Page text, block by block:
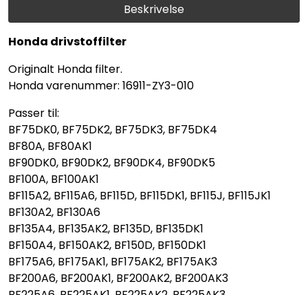
Beskrivelse
Honda drivstoffilter
Originalt Honda filter.
Honda varenummer: 16911-ZY3-010
Passer til:
BF75DK0, BF75DK2, BF75DK3, BF75DK4
BF80A, BF80AK1
BF90DK0, BF90DK2, BF90DK4, BF90DK5
BF100A, BF100AK1
BF115A2, BF115A6, BF115D, BF115DK1, BF115J, BF115JK1
BF130A2, BF130A6
BF135A4, BF135AK2, BF135D, BF135DK1
BF150A4, BF150AK2, BF150D, BF150DK1
BF175A6, BF175AK1, BF175AK2, BF175AK3
BF200A6, BF200AK1, BF200AK2, BF200AK3